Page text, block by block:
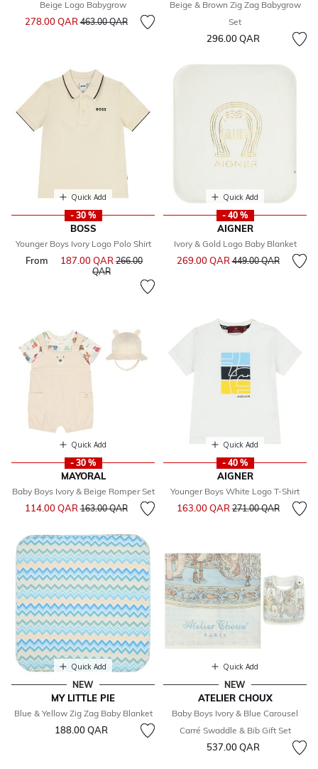
Beige Logo Babygrow
278.00 QAR Price reduced from
463.00 QARto
Beige & Brown Zig Zag Babygrow
Set
296.00 QAR
Quick Add
- 30 %
BOSS
Younger Boys Ivory Logo Polo Shirt
From 187.00 QAR Price reduced from
266.00
QARto
Quick Add
- 40 %
AIGNER
Ivory & Gold Logo Baby Blanket
269.00 QAR Price reduced from
449.00 QARto
Quick Add
- 30 %
MAYORAL
Baby Boys Ivory & Beige Romper Set
114.00 QARPrice reduced from
163.00 QARto
Quick Add
- 40 %
AIGNER
Younger Boys White Logo T-Shirt
163.00 QARPrice reduced from
271.00 QARto
Quick Add
NEW
MY LITTLE PIE
Blue & Yellow Zig Zag Baby Blanket
188.00 QAR
Quick Add
NEW
ATELIER CHOUX
Baby Boys Ivory & Blue Carousel
Carré Swaddle & Bib Gift Set
537.00 QAR